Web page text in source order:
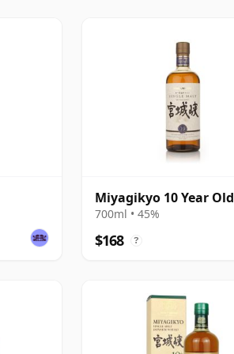
Miyagikyo 10 Year Old
700ml • 45%
$168 ?